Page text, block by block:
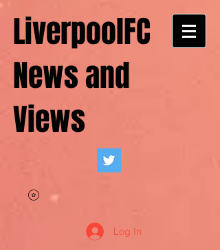
LiverpoolFC
News and
Views
Log In